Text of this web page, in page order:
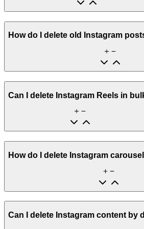
How do I delete old Instagram
Can I delete Instagram Reels in
How do I delete Instagram
Can I delete Instagram content by